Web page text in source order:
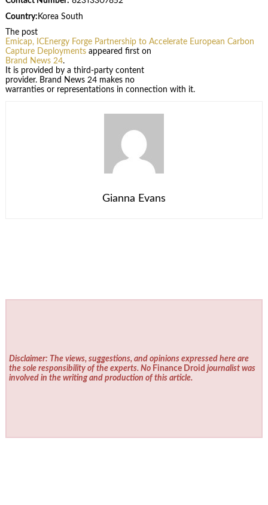
Country: Korea South
The post
Emicap, ICEnergy Forge Partnership to Accelerate European Carbon
Capture Deployments appeared first on
Brand News 24.
It is provided by a third-party content
provider. Brand News 24 makes no
warranties or representations in connection with it.
Gianna Evans
Disclaimer: The views, suggestions, and opinions expressed here are
the sole responsibility of the experts. No Finance Droid journalist was
involved in the writing and production of this article.